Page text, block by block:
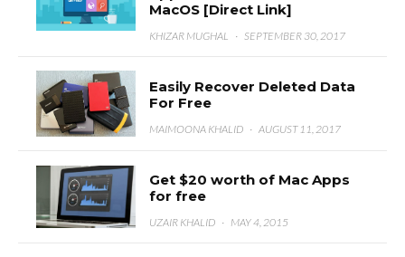
MacOS [Direct Link]
KHIZAR MUGHAL · SEPTEMBER 30, 2017
Easily Recover Deleted Data
For Free
MAIMOONA KHALID · AUGUST 11, 2017
Get $20 worth of Mac Apps
for free
UZAIR KHALID · MAY 4, 2015